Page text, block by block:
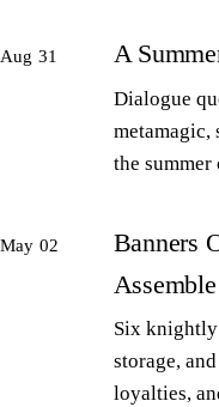
Aug 31 A
Dialogue
metamagic,
the
May 02
Banners
Assemble
Six knightly
storage,
loyalties,